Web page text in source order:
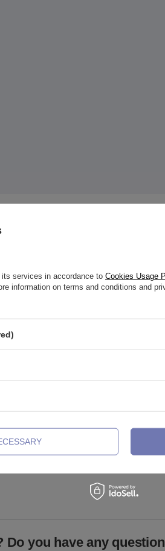
decorative with white
- gold - K-075
Piercing
zircons -
Do you have any
services in accordance to Cookies Usage
information on terms and conditions and